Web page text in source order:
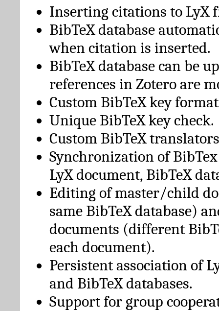
Inserting citations to LyX
BibTeX database
when citation is inserted.
BibTeX database can be
references in Zotero are
Custom BibTeX key
Unique BibTeX key check.
Custom BibTeX
Synchronization of
LyX document, BibTeX
Editing of master/child
same BibTeX database)
documents (different
each document).
Persistent association of
and BibTeX databases.
Support for group